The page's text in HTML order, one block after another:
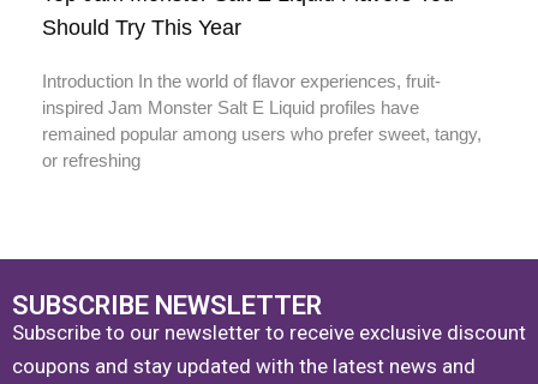
Should Try This Year
Introduction In the world of flavor experiences, fruit-
inspired Jam Monster Salt E Liquid profiles have
remained popular among users who prefer sweet, tangy,
or refreshing
SUBSCRIBE NEWSLETTER
Subscribe to our newsletter to receive exclusive discount
coupons and stay updated with the latest news and